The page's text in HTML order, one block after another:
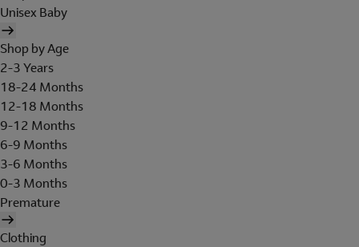
Unisex Baby
Shop by Age
2-3 Years
18-24 Months
12-18 Months
9-12 Months
6-9 Months
3-6 Months
0-3 Months
Premature
Clothing